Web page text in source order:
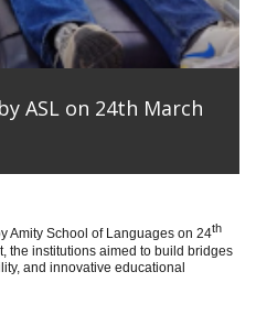
ASL on 24th March
Amity School of Languages on 24th
the institutions aimed to build bridges
and innovative educational